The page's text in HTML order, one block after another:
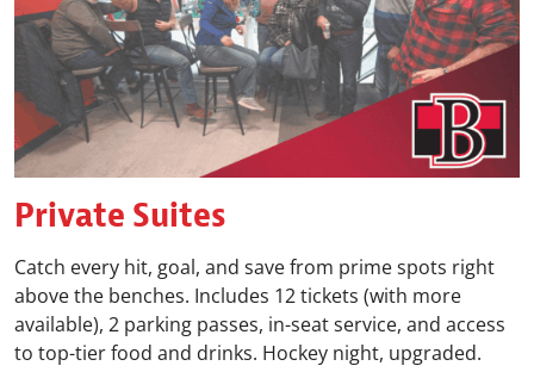
Private Suites
Catch every hit, goal, and save from prime spots right
above the benches. Includes 12 tickets (with more
available), 2 parking passes, in-seat service, and access
to top-tier food and drinks. Hockey night, upgraded.